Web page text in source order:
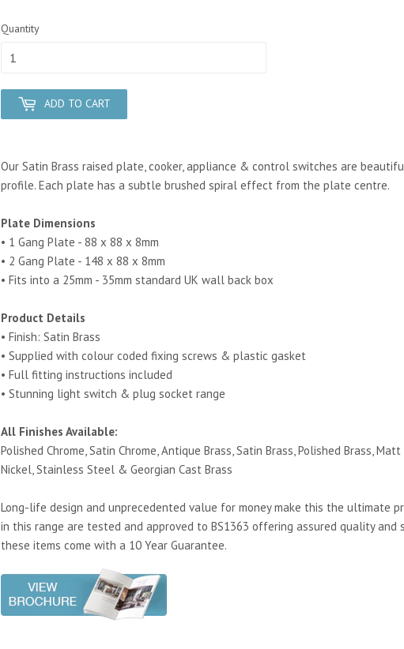
Quantity
ADD TO CART
Our Satin Brass raised plate, cooker, appliance & control switches are
profile. Each plate has a subtle brushed spiral effect from the plate centre.
Plate Dimensions
• 1 Gang Plate - 88 x 88 x 8mm
• 2 Gang Plate - 148 x 88 x 8mm
• Fits into a 25mm - 35mm standard UK wall back box
Product Details
• Finish: Satin Brass
• Supplied with colour coded fixing screws & plastic gasket
• Full fitting instructions included
• Stunning light switch & plug socket range
All Finishes Available:
Polished Chrome, Satin Chrome, Antique Brass, Satin Brass, Polished Brass,
Nickel, Stainless Steel & Georgian Cast Brass
Long-life design and unprecedented value for money make this the ultimate
in this range are tested and approved to BS1363 offering assured quality and
these items come with a 10 Year Guarantee.